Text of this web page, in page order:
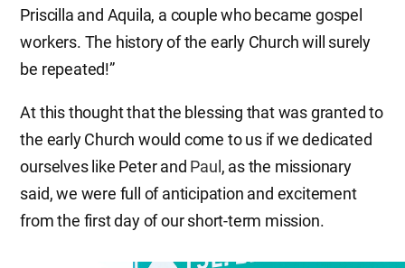
Priscilla and Aquila, a couple who became gospel
workers. The history of the early Church will surely
be repeated!”
At this thought that the blessing that was granted to
the early Church would come to us if we dedicated
ourselves like Peter and Paul , as the missionary
said, we were full of anticipation and excitement
from the first day of our short-term mission.